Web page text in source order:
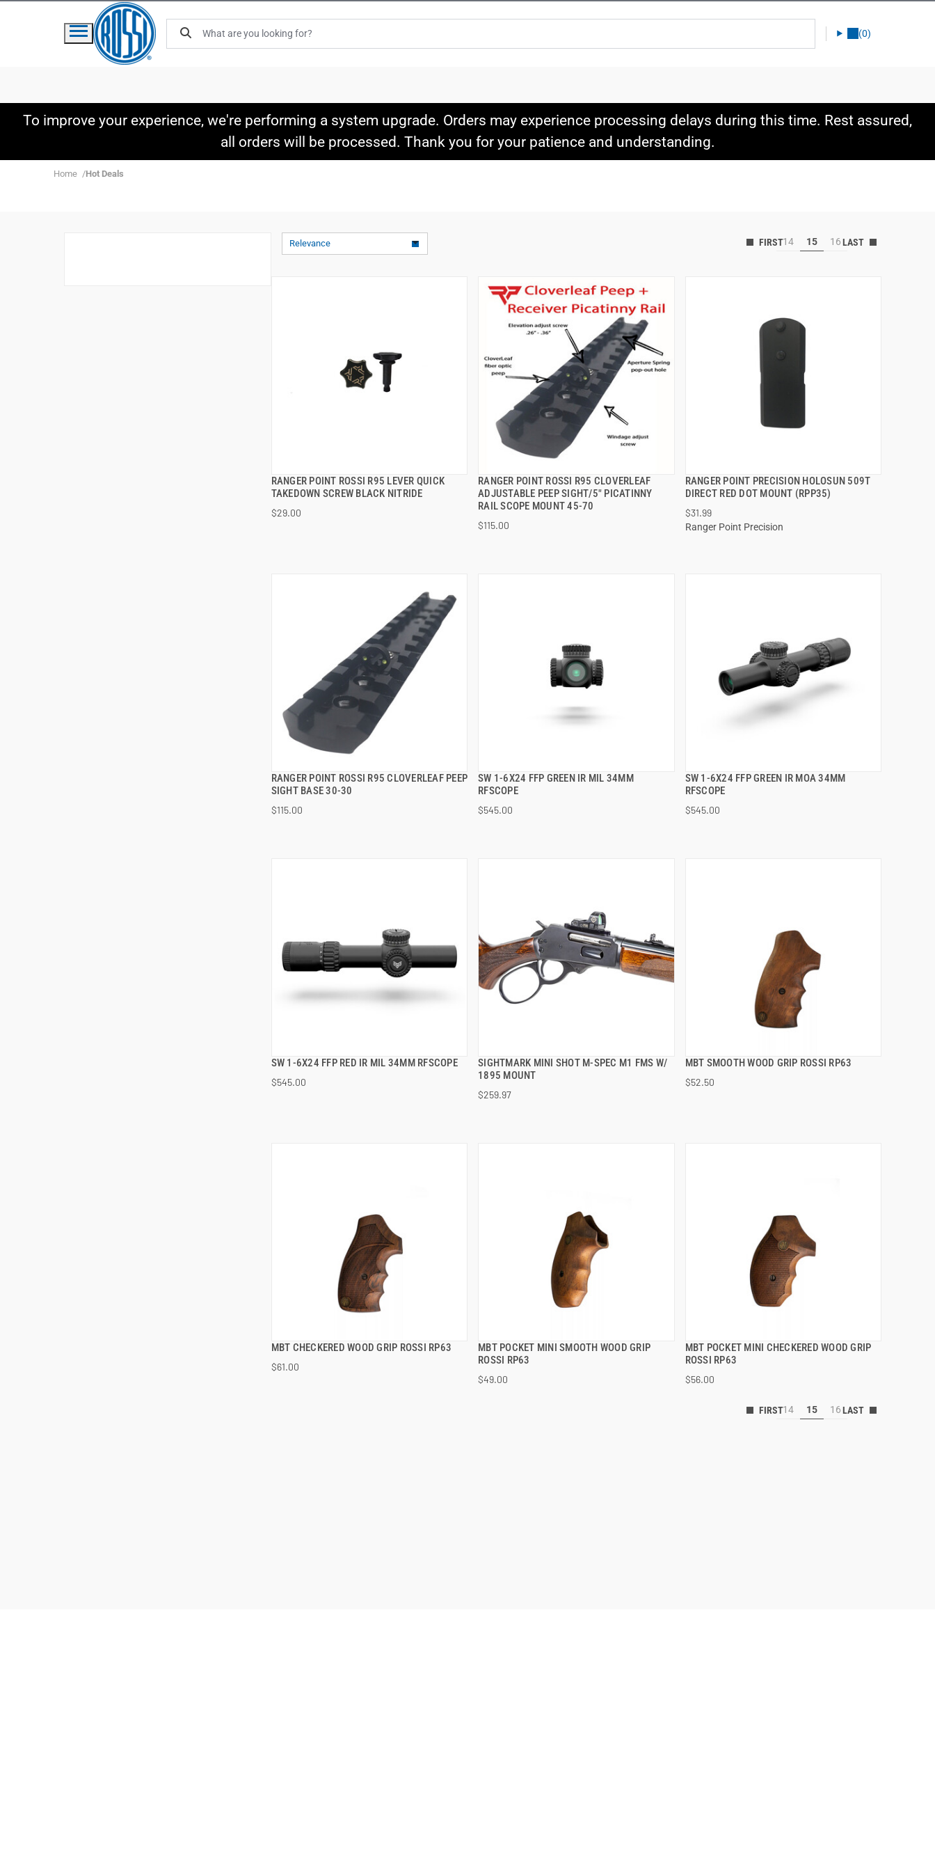
(0)
To improve your experience, we're performing a system upgrade. Orders may experience processing delays during this time. Rest assured,
all orders will be processed. Thank you for your patience and understanding.
Home Hot Deals
Relevance 14 15 16
RANGER POINT ROSSI R95 LEVER QUICK
TAKEDOWN SCREW BLACK NITRIDE
$29.00
QUICK VIEW
ADD TO CART
RANGER POINT ROSSI R95 CLOVERLEAF
ADJUSTABLE PEEP SIGHT/5" PICATINNY
RAIL SCOPE MOUNT 45-70
$115.00
QUICK VIEW
RANGER POINT PRECISION HOLOSUN 509T
DIRECT RED DOT MOUNT (RPP35)
$31.99
Ranger Point Precision
QUICK VIEW
ADD TO CART
RANGER POINT ROSSI R95 CLOVERLEAF PEEP
SIGHT BASE 30-30
$115.00
QUICK VIEW
ADD TO CART
SW 1-6X24 FFP GREEN IR MIL 34MM
RFSCOPE
$545.00
QUICK VIEW
ADD TO CART
SW 1-6X24 FFP GREEN IR MOA 34MM
RFSCOPE
$545.00
QUICK VIEW
ADD TO CART
SW 1-6X24 FFP RED IR MIL 34MM RFSCOPE
$545.00
QUICK VIEW
SIGHTMARK MINI SHOT M-SPEC M1 FMS W/
1895 MOUNT
$259.97
QUICK VIEW
ADD TO CART
MBT SMOOTH WOOD GRIP ROSSI RP63
$52.50
QUICK VIEW
MBT CHECKERED WOOD GRIP ROSSI RP63
$61.00
QUICK VIEW
MBT POCKET MINI SMOOTH WOOD GRIP
ROSSI RP63
$49.00
QUICK VIEW
ADD TO CART
MBT POCKET MINI CHECKERED WOOD GRIP
ROSSI RP63
$56.00
QUICK VIEW
ADD TO CART
14 15 16